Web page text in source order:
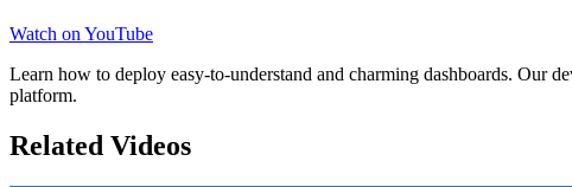
Watch on YouTube
Learn how to deploy easy-to-understand and charming dashboards. Our
platform.
Related Videos